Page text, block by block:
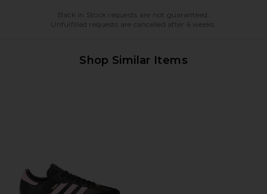
Back in Stock requests are not guaranteed.
Unfulfilled requests are cancelled after 6 weeks.
Shop Similar Items